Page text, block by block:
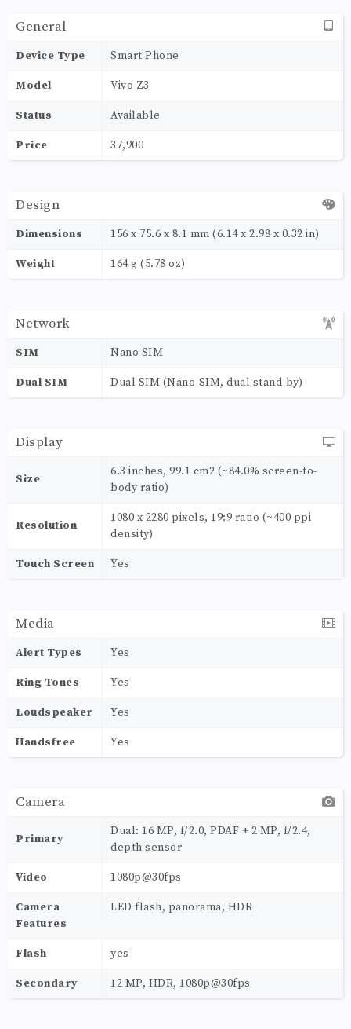
General
Device Type Smart Phone
Model Vivo Z3
Status Available
Price 37,900
Design
Dimensions 156 x 75.6 x 8.1 mm (6.14 x 2.98 x 0.32 in)
Weight 164 g (5.78 oz)
Network
SIM Nano SIM
Dual SIM Dual SIM (Nano-SIM, dual stand-by)
Display
Size
6.3 inches, 99.1 cm2 (~84.0% screen-to-
body ratio)
Resolution
1080 x 2280 pixels, 19:9 ratio (~400 ppi
density)
Touch Screen Yes
Media
Alert Types Yes
Ring Tones Yes
Loudspeaker Yes
Handsfree Yes
Camera
Primary
Dual: 16 MP, f/2.0, PDAF + 2 MP, f/2.4,
depth sensor
Video 1080p@30fps
Camera
Features
LED flash, panorama, HDR
Flash yes
Secondary 12 MP, HDR, 1080p@30fps